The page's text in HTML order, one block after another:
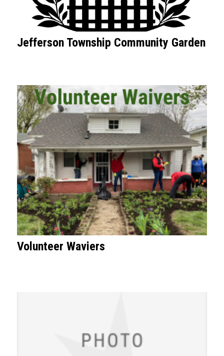
Jefferson Township Community Garden
Volunteer Waviers